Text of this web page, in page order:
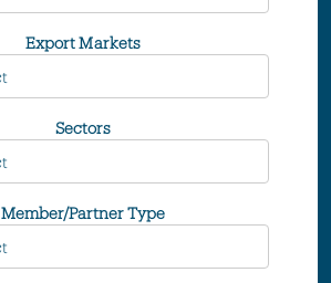
Export Markets
Sectors
Member/Partner Type